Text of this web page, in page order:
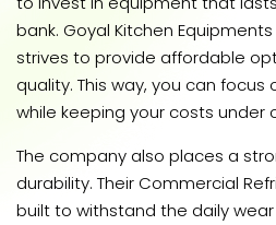
bank. Goyal Kitchen
strives to provide affordable
quality. This way, you can focus
while keeping your costs under
The company also places a
durability. Their Commercial
built to withstand the daily